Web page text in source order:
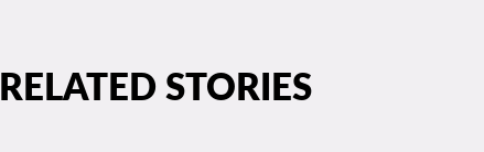
RELATED STORIES